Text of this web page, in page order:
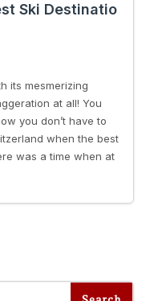
Ski Destinatio
its mesmerizing
at all! You
you don’t have to
when the best
was a time when at